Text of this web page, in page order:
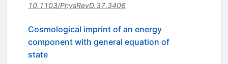
10.1103/PhysRevD.37.3406
Cosmological imprint of an energy
component with general equation of
state